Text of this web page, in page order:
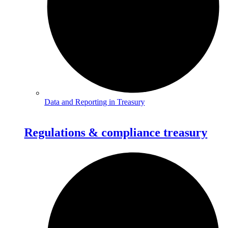
Data and Reporting in Treasury
Regulations & compliance treasury